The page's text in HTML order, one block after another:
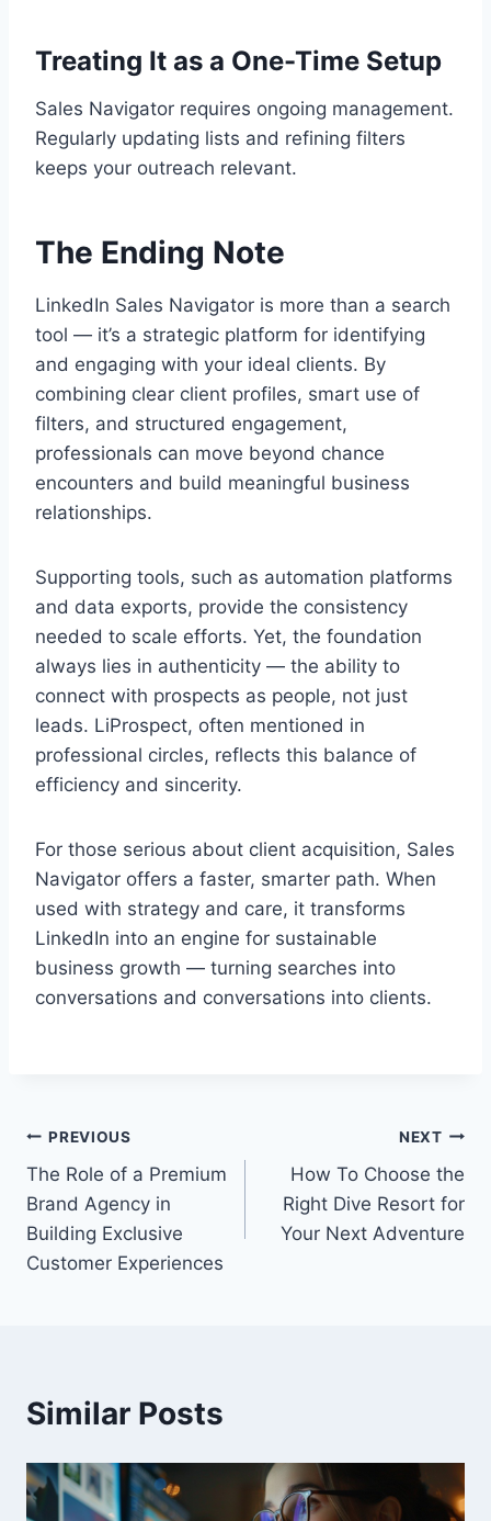
Treating It as a One-Time Setup
Sales Navigator requires ongoing management.
Regularly updating lists and refining filters
keeps your outreach relevant.
The Ending Note
LinkedIn Sales Navigator is more than a search
tool — it’s a strategic platform for identifying
and engaging with your ideal clients. By
combining clear client profiles, smart use of
filters, and structured engagement,
professionals can move beyond chance
encounters and build meaningful business
relationships.
Supporting tools, such as automation platforms
and data exports, provide the consistency
needed to scale efforts. Yet, the foundation
always lies in authenticity — the ability to
connect with prospects as people, not just
leads. LiProspect, often mentioned in
professional circles, reflects this balance of
efficiency and sincerity.
For those serious about client acquisition, Sales
Navigator offers a faster, smarter path. When
used with strategy and care, it transforms
LinkedIn into an engine for sustainable
business growth — turning searches into
conversations and conversations into clients.
Post
navigation
PREVIOUS
The Role of a Premium
Brand Agency in
Building Exclusive
Customer Experiences
NEXT
How To Choose the
Right Dive Resort for
Your Next Adventure
Similar Posts